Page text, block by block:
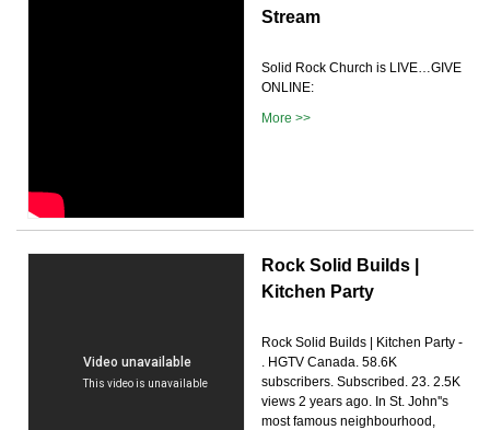
Stream
Solid Rock Church is LIVE…GIVE
ONLINE:
More >>
Rock Solid Builds |
Kitchen Party
Rock Solid Builds | Kitchen Party -
. HGTV Canada. 58.6K
subscribers. Subscribed. 23. 2.5K
views 2 years ago. In St. John''s
most famous neighbourhood,